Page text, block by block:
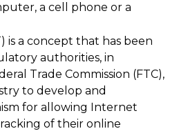
a cell phone or a
is a concept that has been
authorities, in
Trade Commission (FTC),
to develop and
for allowing Internet
of their online